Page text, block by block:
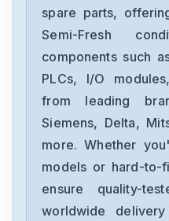
6sl3100-1de22-0aa0
Siemens
SimoregGDG6V69-3A3
Siemens
spare parts,
Semi-Fresh
components such
PLCs, I/O
from leading
Siemens, Delta,
more. Whether
models or hard-to-
ensure quality-
worldwide